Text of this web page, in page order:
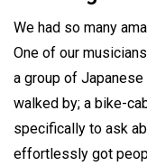
We had so many
One of our
a group of Japanese
walked by; a bike-
specifically to ask
effortlessly got